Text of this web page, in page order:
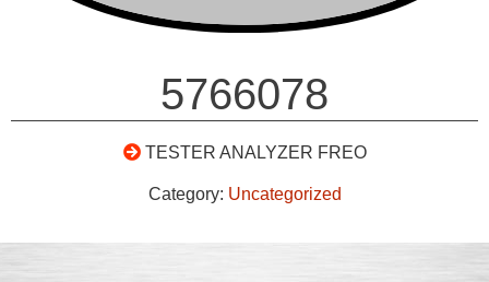
5766078
TESTER ANALYZER FREO
Category: Uncategorized